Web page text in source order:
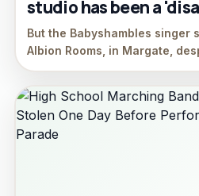
studio has been a
But the Babyshambles singer
Albion Rooms, in Margate,